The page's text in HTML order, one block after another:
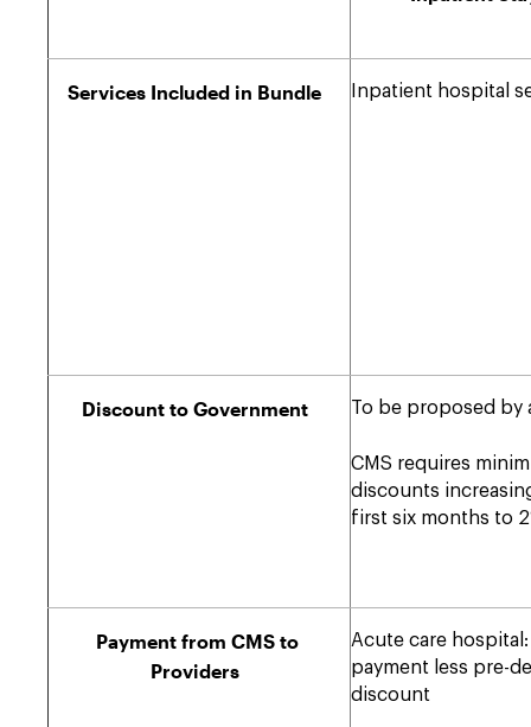
Services Included in Bundle Inpatient hospital
Discount to Government To be proposed by
CMS requires
discounts
first six months to
Payment from CMS to
Providers
Acute care hospital:
payment less pre-
discount